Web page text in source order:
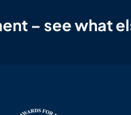
– see what